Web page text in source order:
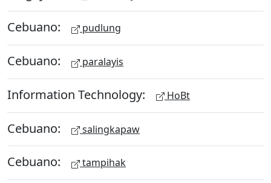
Cebuano: pudlung
Cebuano: paralayis
Information Technology: HoBt
Cebuano: salingkapaw
Cebuano: tampihak